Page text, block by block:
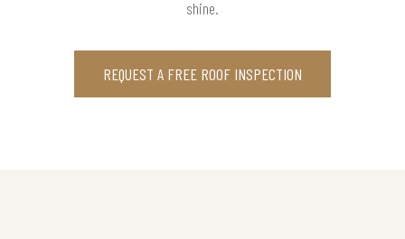
shine.
REQUEST A FREE ROOF INSPECTION